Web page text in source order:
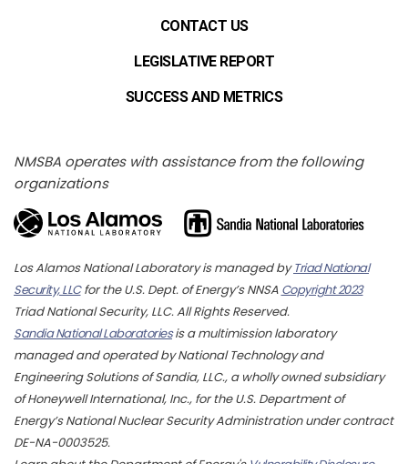
CONTACT US
LEGISLATIVE REPORT
SUCCESS AND METRICS
NMSBA operates with assistance from the following
organizations
Los Alamos National Laboratory is managed byTriad National
Security, LLCfor the U.S. Dept. of Energy’s NNSA Copyright 2023
Triad National Security, LLC. All Rights Reserved.
Sandia National Laboratoriesis a multimission laboratory
managed and operated by National Technology and
Engineering Solutions of Sandia, LLC., a wholly owned subsidiary
of Honeywell International, Inc., for the U.S. Department of
Energy’s National Nuclear Security Administration under contract
DE-NA-0003525.